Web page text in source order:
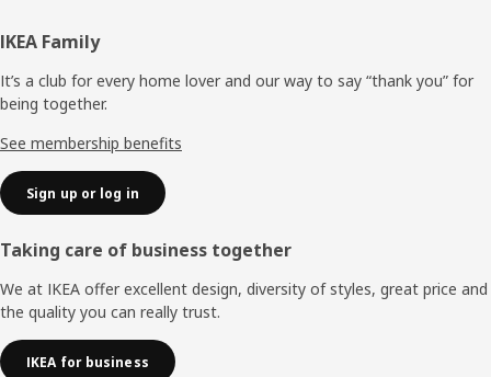
Footer
IKEA Family
It’s a club for every home lover and our way to say “thank you” for
being together.
See membership benefits
Sign up or log in
Taking care of business together
We at IKEA offer excellent design, diversity of styles, great price and
the quality you can really trust.
IKEA for business